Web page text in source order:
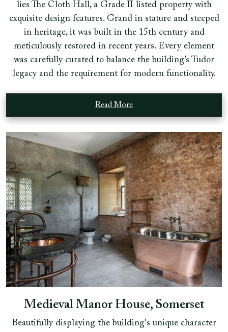
lies The Cloth Hall, a Grade II listed property with
exquisite design features. Grand in stature and steeped
in heritage, it was built in the 15th century and
meticulously restored in recent years. Every element
was carefully curated to balance the building’s Tudor
legacy and the requirement for modern functionality.
Read More
Medieval Manor House, Somerset
Beautifully displaying the building's unique character